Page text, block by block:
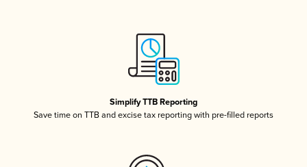
Simplify TTB Reporting
Save time on TTB and excise tax reporting with pre-filled reports